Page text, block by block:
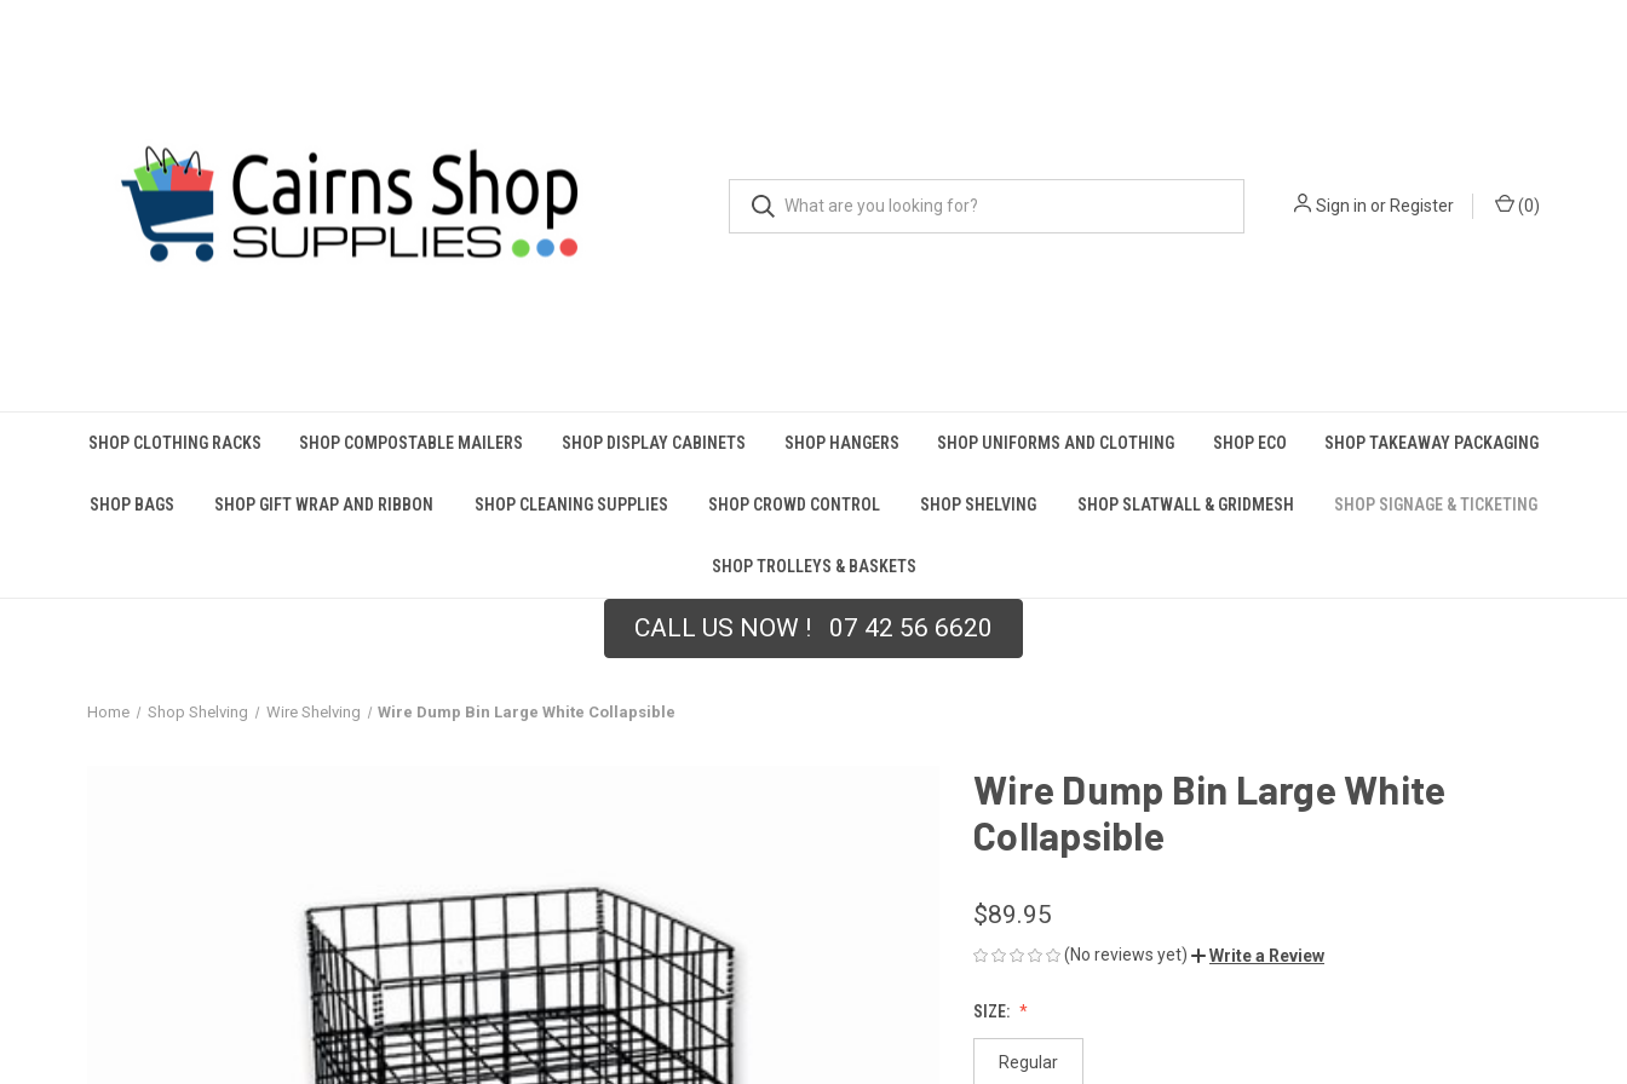
Sign in orRegister (0)
SHOP CLOTHING RACKS SHOP COMPOSTABLE MAILERS SHOP DISPLAY CABINETS SHOP HANGERS SHOP UNIFORMS AND CLOTHING SHOP ECO SHOP TAKEAWAY PACKAGING
SHOP BAGS SHOP GIFT WRAP AND RIBBON SHOP CLEANING SUPPLIES SHOP CROWD CONTROL SHOP SHELVING SHOP SLATWALL & GRIDMESH SHOP SIGNAGE & TICKETING
SHOP TROLLEYS & BASKETS
CALL US NOW ! 07 42 56 6620
Home Shop Shelving Wire Shelving Wire Dump Bin Large White Collapsible
Wire Dump Bin Large White
Collapsible
$89.95
(No reviews yet) Write a Review
SIZE:
Regular